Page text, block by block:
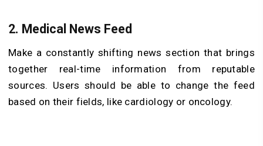
2. Medical News Feed
Make a constantly shifting news section that brings
together real-time information from reputable
sources. Users should be able to change the feed
based on their fields, like cardiology or oncology.